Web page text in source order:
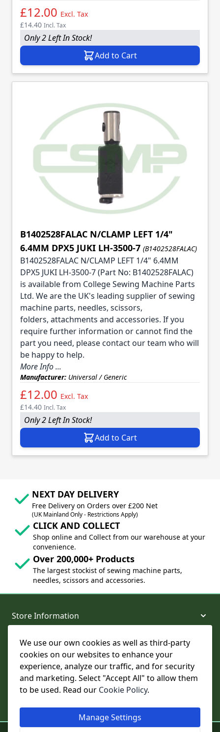
We use our own cookies as well as third-party
cookies on our websites to enhance your
experience, analyze our traffic, and for security
and marketing. Select "Accept All" to allow them
to be used. Read our Cookie Policy.
Manage Settings
£12.00 Excl. Tax
£14.40 Incl. Tax
Only 2 Left In Stock!
Add to Cart
B1402528FALAC N/CLAMP LEFT 1/4"
6.4MM DPX5 JUKI LH-3500-7 (B1402528FALAC)
B1402528FALAC N/CLAMP LEFT 1/4" 6.4MM
DPX5 JUKI LH-3500-7 (Part No: B1402528FALAC)
is available from College Sewing Machine Parts
Ltd. We are the UK's leading supplier of sewing
machine parts, needles, scissors,
folders, attachments and accessories. If you
require further information or cannot find the
part you need, please contact our team who will
be happy to help.
More Info ...
Manufacturer: Universal / Generic
£12.00 Excl. Tax
£14.40 Incl. Tax
Only 2 Left In Stock!
Add to Cart
NEXT DAY DELIVERY
Free Delivery on Orders over £200 Net
(UK Mainland Only - Restrictions Apply)
CLICK AND COLLECT
Shop online and Collect from our warehouse at your
convenience.
Over 200,000+ Products
The largest stockist of sewing machine parts,
needles, scissors and accessories.
Store Information
About and Support
Legal